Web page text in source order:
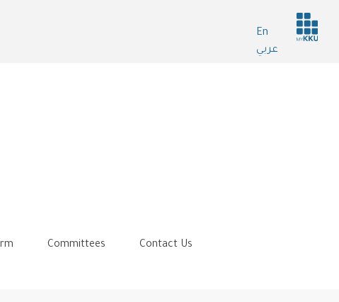
En
عربي
Header
services
Committees Contact Us